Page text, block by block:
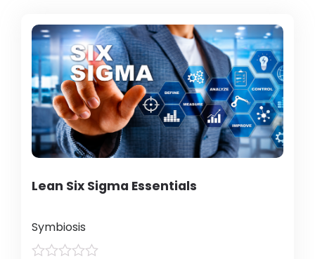
Lean Six Sigma Essentials
Symbiosis